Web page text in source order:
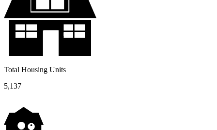
Total Housing Units
5,137